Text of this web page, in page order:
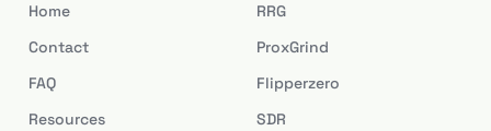
Home
Contact
FAQ
Resources
RRG
ProxGrind
Flipperzero
SDR